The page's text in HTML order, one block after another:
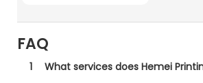
FAQ
1
What services does Hemei